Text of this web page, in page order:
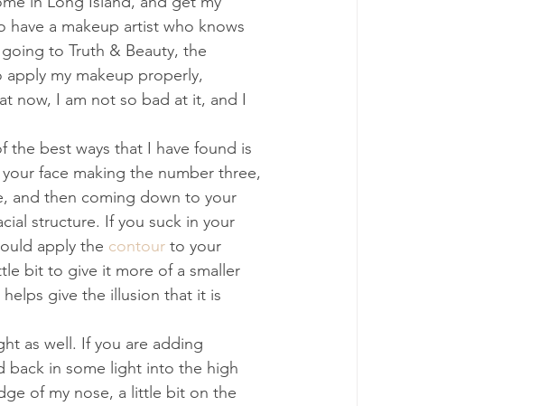
a makeup artist who knows
to Truth & Beauty, the
my makeup properly,
now, I am not so bad at it, and I
the best ways that I have found is
face making the number three,
and then coming down to your
structure. If you suck in your
apply the contour to your
bit to give it more of a smaller
give the illusion that it is
as well. If you are adding
back in some light into the high
of my nose, a little bit on the